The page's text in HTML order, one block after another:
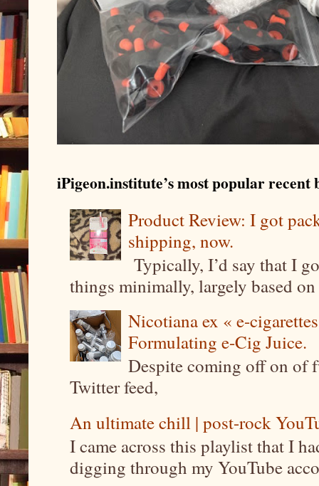
iPigeon.institute’s most popular recent
Product Review: I got
shipping, now.
Typically, I’d say that I
things minimally, largely based
Nicotiana ex « e-
Formulating e-Cig Juice.
Despite coming off on of
Twitter feed,
An ultimate chill | post-rock
I came across this playlist that I
digging through my YouTube